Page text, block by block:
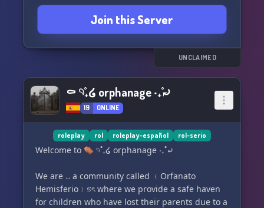
Join this Server
UNCLAIMED
⚰ 𓄹˚₊໒ orphanage ‧₊˚⤾
19 ONLINE
roleplay rol roleplay-español rol-serio
Welcome to ⚰ 𓄹˚₊໒ orphanage ‧₊˚⤾
We are 𝅄 ㅤ𝅄 a community called ﹙Orfanato
Hemisferio﹚୭ৎ where we provide a safe haven
for children who have lost their parents due to a